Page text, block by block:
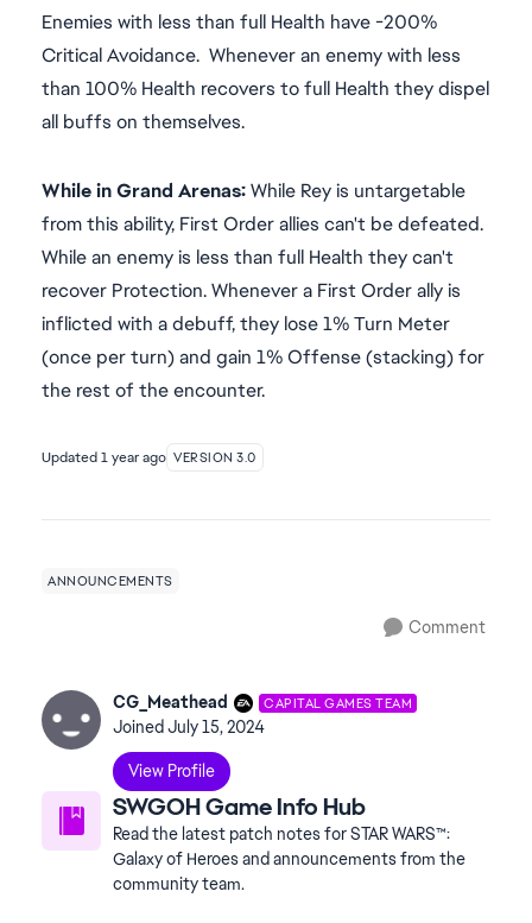
Enemies with less than full Health have -200%
Critical Avoidance. Whenever an enemy with less
than 100% Health recovers to full Health they dispel
all buffs on themselves.
While in Grand Arenas:While Rey is untargetable
from this ability, First Order allies can't be defeated.
While an enemy is less than full Health they can't
recover Protection. Whenever a First Order ally is
inflicted with a debuff, they lose 1% Turn Meter
(once per turn) and gain 1% Offense (stacking) for
the rest of the encounter.
Updated1 year ago VERSION 3.0
ANNOUNCEMENTS
Comment
CG_Meathead CAPITAL GAMES TEAM
JoinedJuly 15, 2024
View Profile
SWGOH Game Info Hub
Read the latest patch notes for STAR WARS™:
Galaxy of Heroes and announcements from the
community team.